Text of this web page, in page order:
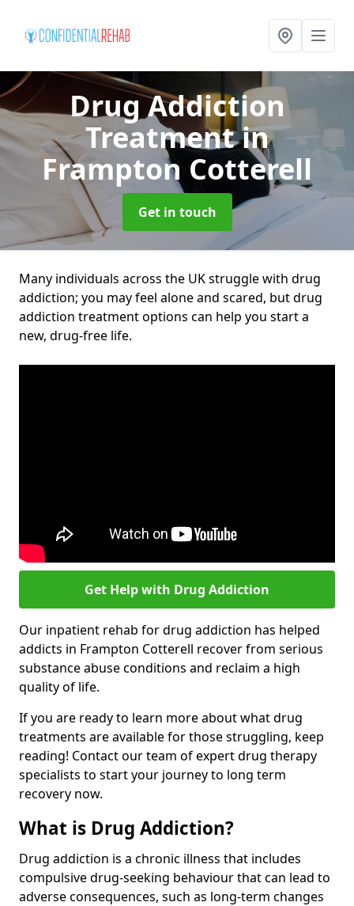
Drug Addiction
Treatmentin
Frampton Cotterell
Get in touch
Many individuals across the UK struggle with drug
addiction; you may feel alone and scared, but drug
addiction treatment options can help you start a
new, drug-free life.
Get Help with Drug Addiction
Our inpatient rehab for drug addiction has helped
addicts in Frampton Cotterell recover from serious
substance abuse conditions and reclaim a high
quality of life.
If you are ready to learn more about what drug
treatments are available for those struggling, keep
reading! Contact our team of expert drug therapy
specialists to start your journey to long term
recovery now.
What is Drug Addiction?
Drug addiction is a chronic illness that includes
compulsive drug-seeking behaviour that can lead to
adverse consequences, such as long-term changes